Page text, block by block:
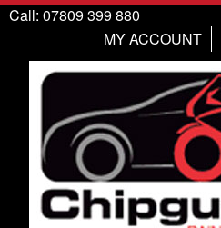
Call: 07809 399 880
MY ACCOUNT